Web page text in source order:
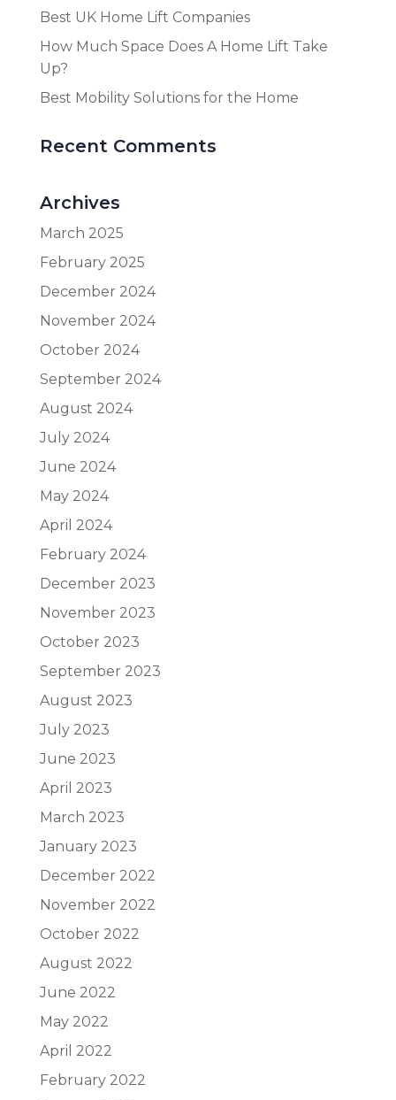
Best UK Home Lift Companies
How Much Space Does A Home Lift Take
Up?
Best Mobility Solutions for the Home
Recent Comments
Archives
March 2025
February 2025
December 2024
November 2024
October 2024
September 2024
August 2024
July 2024
June 2024
May 2024
April 2024
February 2024
December 2023
November 2023
October 2023
September 2023
August 2023
July 2023
June 2023
April 2023
March 2023
January 2023
December 2022
November 2022
October 2022
August 2022
June 2022
May 2022
April 2022
February 2022